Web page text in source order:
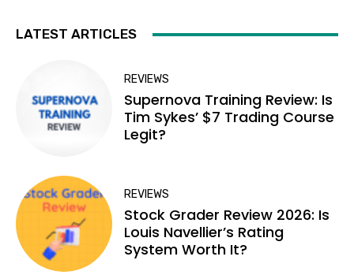
LATEST ARTICLES
REVIEWS
Supernova Training Review: Is
Tim Sykes’ $7 Trading Course
Legit?
REVIEWS
Stock Grader Review 2026: Is
Louis Navellier’s Rating
System Worth It?